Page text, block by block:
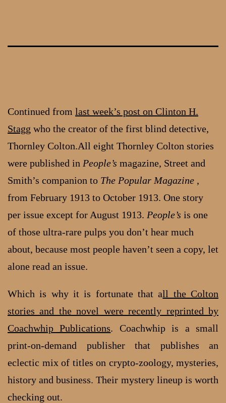
Continued from last week’s post on Clinton H.
Stagg who the creator of the first blind detective,
Thornley Colton.All eight Thornley Colton stories
were published in People’s magazine, Street and
Smith’s companion to The Popular Magazine ,
from February 1913 to October 1913. One story
per issue except for August 1913. People’s is one
of those ultra-rare pulps you don’t hear much
about, because most people haven’t seen a copy, let
alone read an issue.
Which is why it is fortunate that all the Colton
stories and the novel were recently reprinted by
Coachwhip Publications. Coachwhip is a small
print-on-demand publisher that publishes an
eclectic mix of titles on crypto-zoology, mysteries,
history and business. Their mystery lineup is worth
checking out.